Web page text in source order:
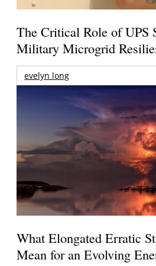
The Critical Role of UPS
Military Microgrid
evelyn long
What Elongated Erratic
Mean for an Evolving